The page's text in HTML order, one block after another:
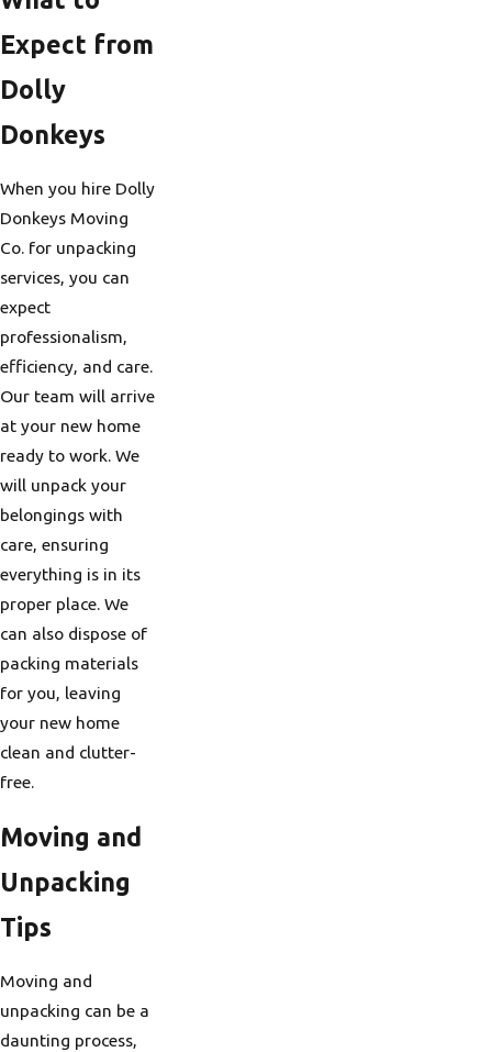
Expect from
Dolly
Donkeys
When you hire Dolly
Donkeys Moving
Co. for unpacking
services, you can
expect
professionalism,
efficiency, and care.
Our team will arrive
at your new home
ready to work. We
will unpack your
belongings with
care, ensuring
everything is in its
proper place. We
can also dispose of
packing materials
for you, leaving
your new home
clean and clutter-
free.
Moving and
Unpacking
Tips
Moving and
unpacking can be a
daunting process,